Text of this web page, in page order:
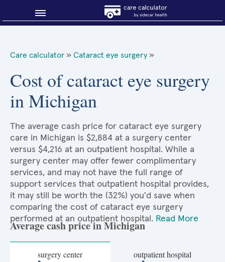
About Sidecar Health
Care calculator » Cataract eye surgery »
Cost of cataract eye surgery
in Michigan
The average cash price for cataract eye surgery
care in Michigan is $2,884 at a surgery center
versus $4,216 at an outpatient hospital. While a
surgery center may offer fewer complimentary
services, and may not have the full range of
support services that outpatient hospital provides,
it may still be worth the (32%) you'd save when
comparing the cost of cataract eye surgery
performed at an outpatient hospital. Read More
Average cash price in Michigan
surgery center outpatient hospital